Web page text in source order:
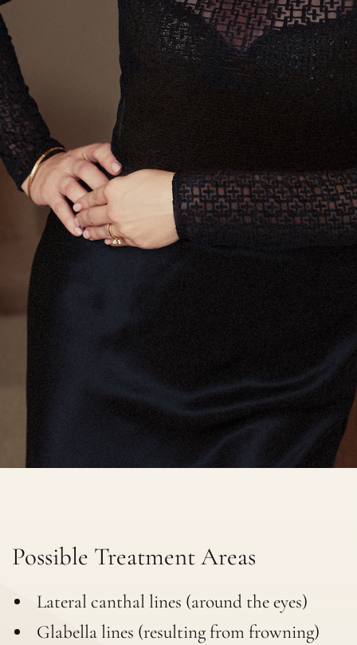
Possible Treatment Areas
Lateral canthal lines (around the eyes)
Glabella lines (resulting from frowning)